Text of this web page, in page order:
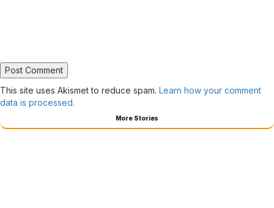
This site uses Akismet to reduce spam. Learn how your comment
data is processed.
More Stories